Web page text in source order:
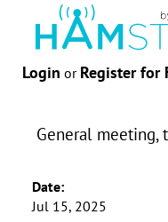
Login or Register for
General meeting,
Date:
Jul 15, 2025